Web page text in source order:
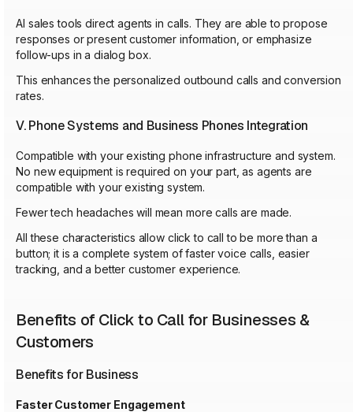
AI sales tools direct agents in calls. They are able to propose
responses or present customer information, or emphasize
follow-ups in a dialog box.
This enhances the personalized outbound calls and conversion
rates.
V. Phone Systems and Business Phones Integration
Compatible with your existing phone infrastructure and system.
No new equipment is required on your part, as agents are
compatible with your existing system.
Fewer tech headaches will mean more calls are made.
All these characteristics allow click to call to be more than a
button; it is a complete system of faster voice calls, easier
tracking, and a better customer experience.
Benefits of Click to Call for Businesses &
Customers
Benefits for Business
Faster Customer Engagement